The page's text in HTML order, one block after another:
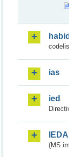
ias
ied
(MS